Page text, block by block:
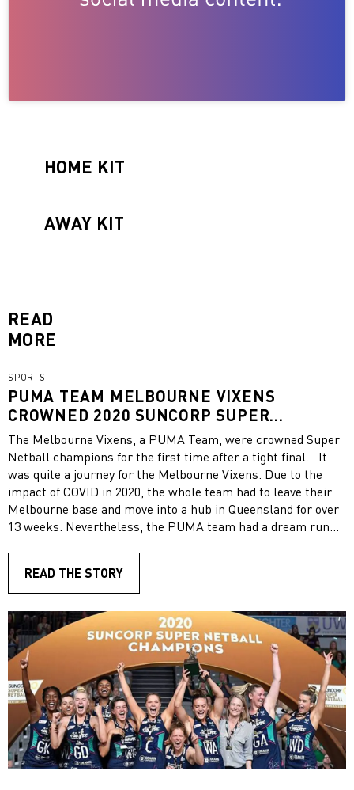
HOME KIT
AWAY KIT
READ
MORE
SPORTS
PUMA TEAM MELBOURNE VIXENS
CROWNED 2020 SUNCORP SUPER
NETBALL CHAMPIONS FOR 2020
The Melbourne Vixens, a PUMA Team, were crowned Super
Netball champions for the first time after a tight final. It
was quite a journey for the Melbourne Vixens. Due to the
impact of COVID in 2020, the whole team had to leave their
Melbourne base and move into a hub in Queensland for over
13 weeks. Nevertheless, the PUMA team had a dream run
Vixens defeated West Coast Fever 66-64. With seven seconds
left on the clock and a centre pass up their sleeve, the
Vixens were able to play a possession game to close out
their first Super Netball grand final win. Our PUMA
ambassador Mwai Kumwenda (MJ) was named player of the
match shooting with 92% accuracy throughout the game.
Congratulations!
READ THE STORY